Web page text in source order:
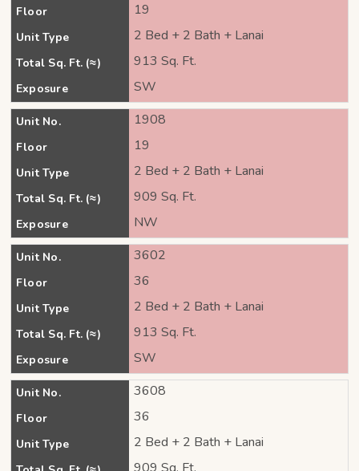
Floor 19
Unit Type 2 Bed + 2 Bath + Lanai
Total Sq. Ft. (≈) 913 Sq. Ft.
Exposure SW
Unit No. 1908
Floor 19
Unit Type 2 Bed + 2 Bath + Lanai
Total Sq. Ft. (≈) 909 Sq. Ft.
Exposure NW
Unit No. 3602
Floor 36
Unit Type 2 Bed + 2 Bath + Lanai
Total Sq. Ft. (≈) 913 Sq. Ft.
Exposure SW
Unit No. 3608
Floor 36
Unit Type 2 Bed + 2 Bath + Lanai